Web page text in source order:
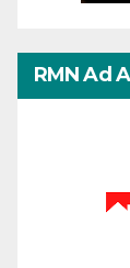
RMN Ad